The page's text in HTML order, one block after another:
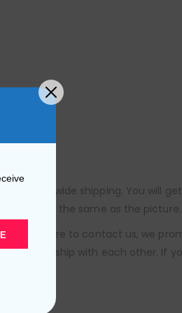
worldwide shipping. You will
is exactly the same as the picture.
be sure to contact us, we
relationship with each other. If
you.